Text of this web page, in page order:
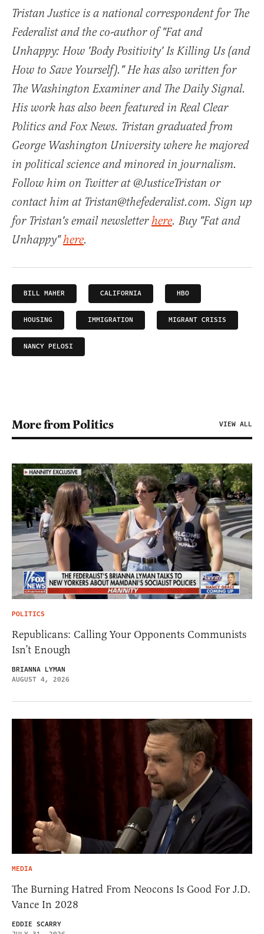
Tristan Justice is a national correspondent for The
Federalist and the co-author of "Fat and
Unhappy: How 'Body Positivity' Is Killing Us (and
How to Save Yourself)." He has also written for
The Washington Examiner and The Daily Signal.
His work has also been featured in Real Clear
Politics and Fox News. Tristan graduated from
George Washington University where he majored
in political science and minored in journalism.
Follow him on Twitter at @JusticeTristan or
contact him at Tristan@thefederalist.com. Sign up
for Tristan's email newsletterhere. Buy "Fat and
Unhappy"here.
BILL MAHER CALIFORNIA HBO
HOUSING IMMIGRATION MIGRANT CRISIS
NANCY PELOSI
More from Politics VIEW ALL
POLITICS
Republicans: Calling Your Opponents Communists
Isn’t Enough
BRIANNA LYMAN
AUGUST 4, 2026
MEDIA
The Burning Hatred From Neocons Is Good For J.D.
Vance In 2028
EDDIE SCARRY